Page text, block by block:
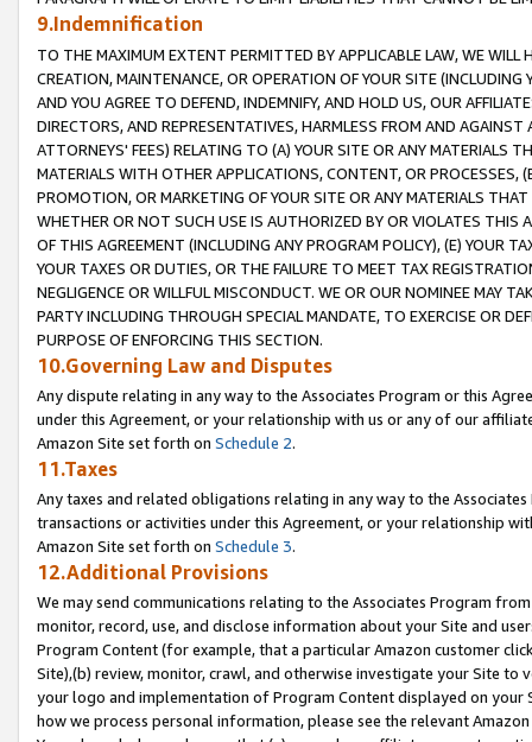
9.Indemnification
TO THE MAXIMUM EXTENT PERMITTED BY APPLICABLE LAW, WE WILL
CREATION, MAINTENANCE, OR OPERATION OF YOUR SITE (INCLUDING
AND YOU AGREE TO DEFEND, INDEMNIFY, AND HOLD US, OUR
DIRECTORS, AND REPRESENTATIVES, HARMLESS FROM AND
ATTORNEYS' FEES) RELATING TO (A) YOUR SITE OR ANY MATERIALS
MATERIALS WITH OTHER APPLICATIONS, CONTENT, OR PROCESSES,
PROMOTION, OR MARKETING OF YOUR SITE OR ANY MATERIALS
WHETHER OR NOT SUCH USE IS AUTHORIZED BY OR VIOLATES THIS
OF THIS AGREEMENT (INCLUDING ANY PROGRAM POLICY), (E) YOUR
YOUR TAXES OR DUTIES, OR THE FAILURE TO MEET TAX
NEGLIGENCE OR WILLFUL MISCONDUCT. WE OR OUR NOMINEE MAY
PARTY INCLUDING THROUGH SPECIAL MANDATE, TO EXERCISE OR
PURPOSE OF ENFORCING THIS SECTION.
10.Governing Law and Disputes
Any dispute relating in any way to the Associates Program or this
under this Agreement, or your relationship with us or any of our
Amazon Site set forth on Schedule 2.
11.Taxes
Any taxes and related obligations relating in any way to the
transactions or activities under this Agreement, or your relationship
Amazon Site set forth on Schedule 3.
12.Additional Provisions
We may send communications relating to the Associates Program
monitor, record, use, and disclose information about your Site and
Program Content (for example, that a particular Amazon customer
Site),(b) review, monitor, crawl, and otherwise investigate your Site
your logo and implementation of Program Content displayed on
how we process personal information, please see the relevant